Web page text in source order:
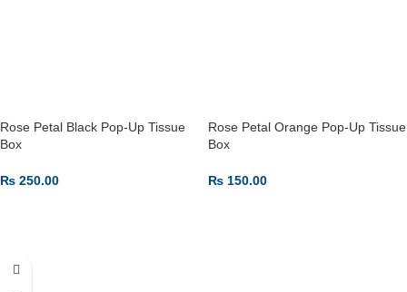
Rose Petal Black Pop-Up Tissue
Box
₨ 250.00
Rose Petal Orange Pop-Up Tissue
Box
₨ 150.00